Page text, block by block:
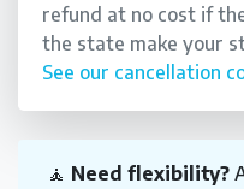
refund at no cost if
the state make your
See our cancellation
🧘 Need flexibility?